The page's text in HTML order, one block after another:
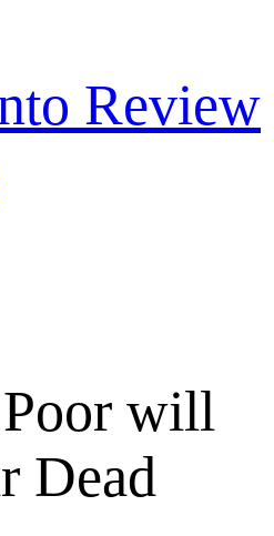
Review
will
Dead